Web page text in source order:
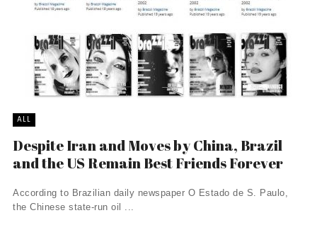
ALL
Despite Iran and Moves by China, Brazil
and the US Remain Best Friends Forever
According to Brazilian daily newspaper O Estado de S. Paulo,
the Chinese state-run oil ...